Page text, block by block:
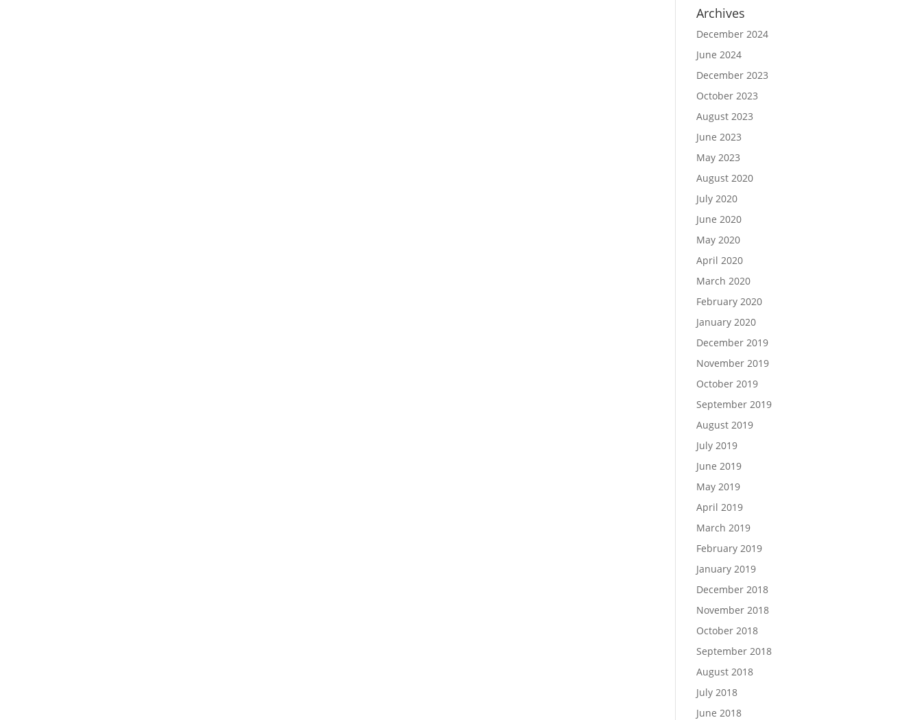
Archives
December 2024
June 2024
December 2023
October 2023
August 2023
June 2023
May 2023
August 2020
July 2020
June 2020
May 2020
April 2020
March 2020
February 2020
January 2020
December 2019
November 2019
October 2019
September 2019
August 2019
July 2019
June 2019
May 2019
April 2019
March 2019
February 2019
January 2019
December 2018
November 2018
October 2018
September 2018
August 2018
July 2018
June 2018